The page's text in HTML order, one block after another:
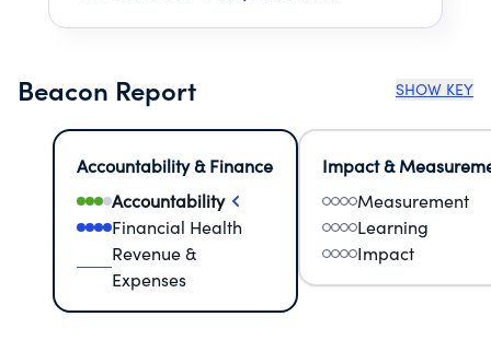
Beacon Report SHOW KEY
Accountability & Finance
Accountability
Financial Health
Revenue &
Expenses
Impact &
Measurement
Learning
Impact